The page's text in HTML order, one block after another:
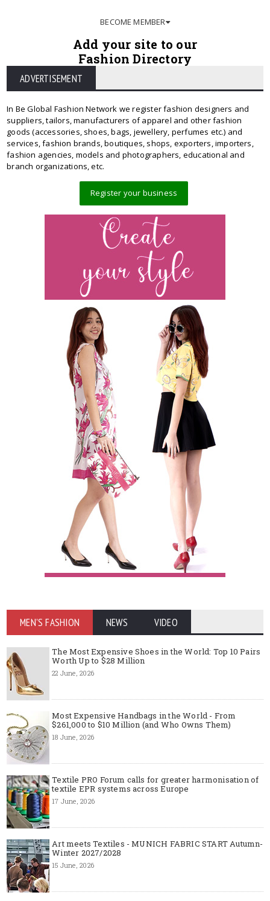
BECOME MEMBER
Add your site to our
Fashion Directory
ADVERTISEMENT
In Be Global Fashion Network we register fashion designers and
suppliers, tailors, manufacturers of apparel and other fashion
goods (accessories, shoes, bags, jewellery, perfumes etc.) and
services, fashion brands, boutiques, shops, exporters, importers,
fashion agencies, models and photographers, educational and
branch organizations, etc.
Register your business
MEN'S FASHION NEWS VIDEO
The Most Expensive Shoes in the World: Top 10 Pairs
Worth Up to $28 Million
22 June, 2026
Most Expensive Handbags in the World - From
$261,000 to $10 Million (and Who Owns Them)
18 June, 2026
Textile PRO Forum calls for greater harmonisation of
textile EPR systems across Europe
17 June, 2026
Art meets Textiles - MUNICH FABRIC START Autumn-
Winter 2027/2028
15 June, 2026